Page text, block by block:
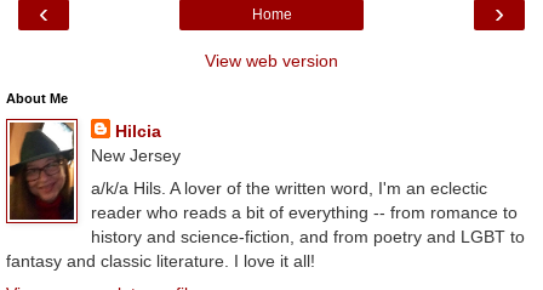
‹ ›
Home
View web version
About Me
Hilcia
New Jersey
a/k/a Hils. A lover of the written word, I'm an eclectic
reader who reads a bit of everything -- from romance to
history and science-fiction, and from poetry and LGBT to
fantasy and classic literature. I love it all!